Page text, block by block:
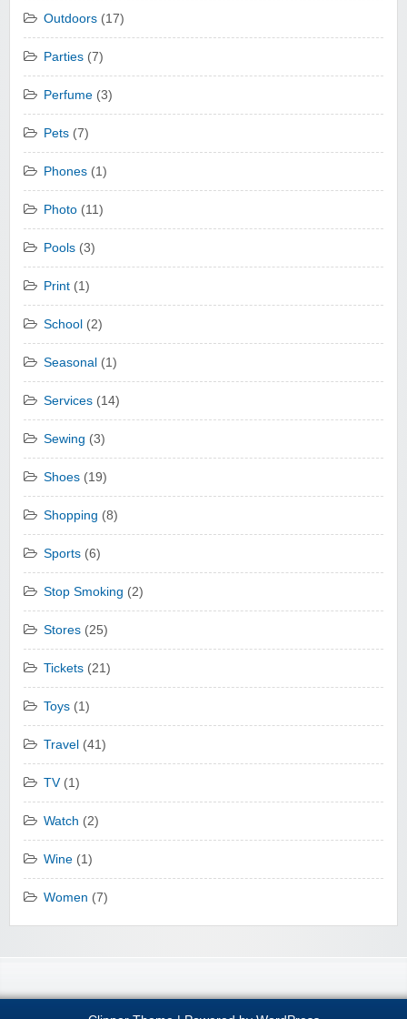
Outdoors (17)
Parties (7)
Perfume (3)
Pets (7)
Phones (1)
Photo (11)
Pools (3)
Print (1)
School (2)
Seasonal (1)
Services (14)
Sewing (3)
Shoes (19)
Shopping (8)
Sports (6)
Stop Smoking (2)
Stores (25)
Tickets (21)
Toys (1)
Travel (41)
TV(1)
Watch (2)
Wine (1)
Women (7)